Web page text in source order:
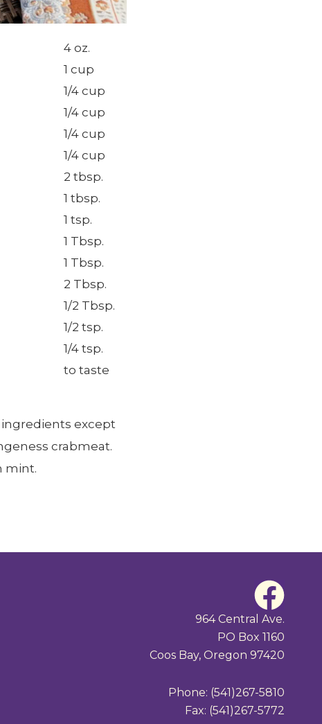
4 oz.
1 cup
1/4 cup
1/4 cup
1/4 cup
1/4 cup
2 tbsp.
1 tbsp.
1 tsp.
1 Tbsp.
1 Tbsp.
2 Tbsp.
1/2 Tbsp.
1/2 tsp.
1/4 tsp.
to taste
except
crabmeat.
mint.
F
a
c
e
964 Central Ave.
PO Box 1160
Coos Bay, Oregon 97420
Phone: (541)267-5810
Fax: (541)267-5772